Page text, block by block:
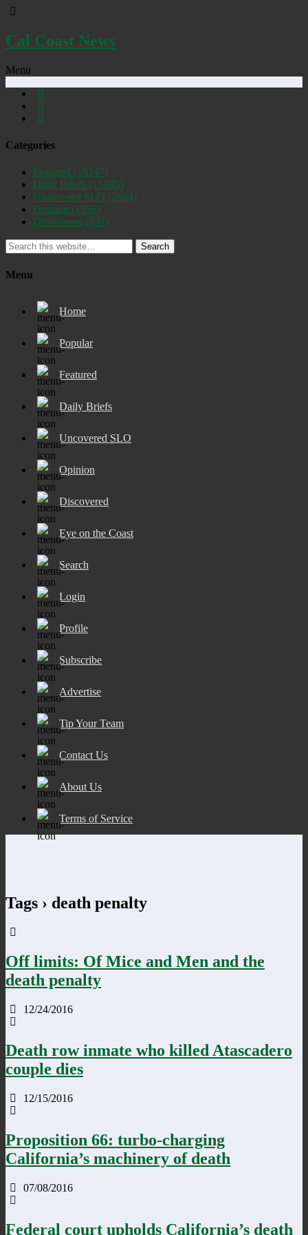
Cal Coast News
Menu
Categories
Featured (19247)
Daily Briefs (15385)
Uncovered SLO (2884)
Opinion (1556)
Discovered (537)
Search
Menu
Home
Popular
Featured
Daily Briefs
Uncovered SLO
Opinion
Discovered
Eye on the Coast
Search
Login
Profile
Subscribe
Advertise
Tip Your Team
Contact Us
About Us
Terms of Service
Tags › death penalty
Off limits: Of Mice and Men and the
death penalty
12/24/2016
Death row inmate who killed Atascadero
couple dies
12/15/2016
Proposition 66: turbo-charging
California’s machinery of death
07/08/2016
Federal court upholds California’s death